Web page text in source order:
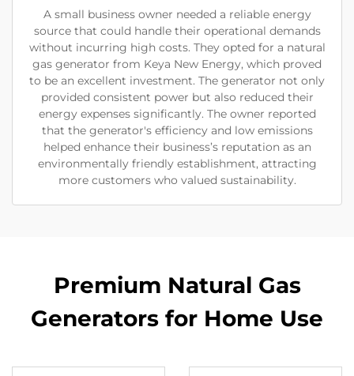
A small business owner needed a reliable energy
source that could handle their operational demands
without incurring high costs. They opted for a natural
gas generator from Keya New Energy, which proved
to be an excellent investment. The generator not only
provided consistent power but also reduced their
energy expenses significantly. The owner reported
that the generator's efficiency and low emissions
helped enhance their business’s reputation as an
environmentally friendly establishment, attracting
more customers who valued sustainability.
Premium Natural Gas
Generators for Home Use